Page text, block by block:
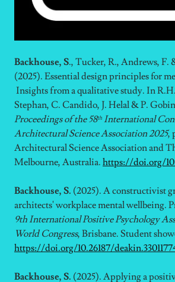
Backhouse, S., Tucker, R., Andrews, F.
(2025). Essential design principles for
Insights from a qualitative study. In
Stephan, C. Candido, J. Helal & P.
Proceedings of the 58ᵗʰ International
Architectural Science Association 2025,
Architectural Science Association and
Melbourne, Australia. https://doi.org/
Backhouse, S. (2025). A constructivist
architects' workplace mental wellbeing.
9th International Positive Psychology
World Congress, Brisbane. Student
https://doi.org/10.26187/
Backhouse, S. (2025). Applying a